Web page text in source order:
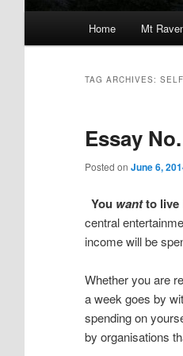
Skip
content
Skip
content
Home Mt
TAG ARCHIVES:
Essay
Posted on June 6,
You wantto live
central
income will be
Whether you are
a week goes by
spending on
by organisations